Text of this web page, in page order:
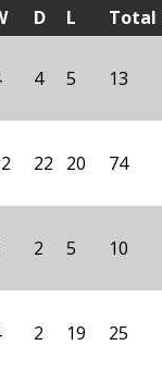
D L Total
4 5 13
22 20 74
2 5 10
2 19 25